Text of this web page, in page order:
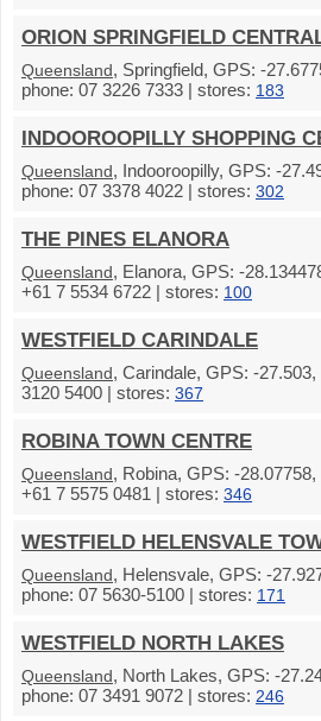
ORION SPRINGFIELD
Queensland, Springfield, GPS: -
phone: 07 3226 7333 | stores: 183
INDOOROOPILLY SHOPPING
Queensland, Indooroopilly, GPS: -
phone: 07 3378 4022 | stores: 302
THE PINES ELANORA
Queensland, Elanora, GPS: -
+61 7 5534 6722 | stores: 100
WESTFIELD CARINDALE
Queensland, Carindale, GPS: -
3120 5400 | stores: 367
ROBINA TOWN CENTRE
Queensland, Robina, GPS: -
+61 7 5575 0481 | stores: 346
WESTFIELD HELENSVALE
Queensland, Helensvale, GPS: -
phone: 07 5630-5100 | stores: 171
WESTFIELD NORTH LAKES
Queensland, North Lakes, GPS: -
phone: 07 3491 9072 | stores: 246